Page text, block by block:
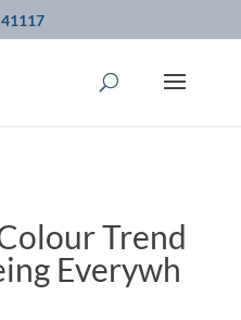
Trend
Everywh